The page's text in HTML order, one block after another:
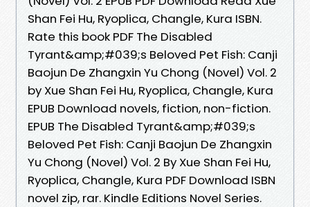
Shan Fei Hu, Ryoplica, Changle, Kura ISBN.
Rate this book PDF The Disabled
Tyrant&amp;#039;s Beloved Pet Fish: Canji
Baojun De Zhangxin Yu Chong (Novel) Vol. 2
by Xue Shan Fei Hu, Ryoplica, Changle, Kura
EPUB Download novels, fiction, non-fiction.
EPUB The Disabled Tyrant&amp;#039;s
Beloved Pet Fish: Canji Baojun De Zhangxin
Yu Chong (Novel) Vol. 2 By Xue Shan Fei Hu,
Ryoplica, Changle, Kura PDF Download ISBN
novel zip, rar. Kindle Editions Novel Series.